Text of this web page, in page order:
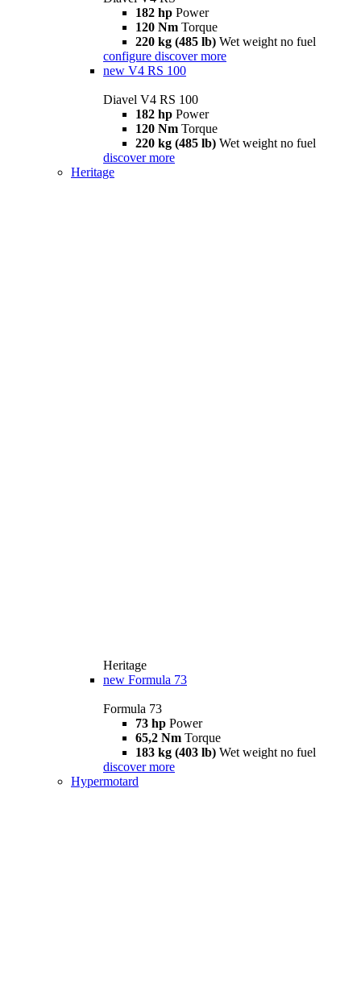
182 hp Power
120 Nm Torque
220 kg (485 lb) Wet weight no fuel
configure discover more
new V4 RS 100
Diavel V4 RS 100
182 hp Power
120 Nm Torque
220 kg (485 lb) Wet weight no fuel
discover more
Heritage
Heritage
new Formula 73
Formula 73
73 hp Power
65,2 Nm Torque
183 kg (403 lb) Wet weight no fuel
discover more
Hypermotard